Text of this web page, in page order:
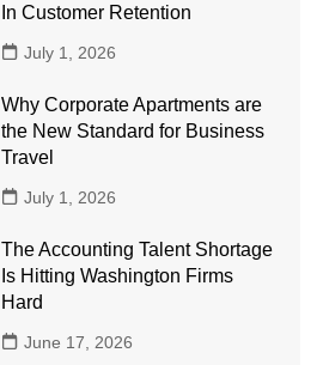
In Customer Retention
July 1, 2026
Why Corporate Apartments are
the New Standard for Business
Travel
July 1, 2026
The Accounting Talent Shortage
Is Hitting Washington Firms
Hard
June 17, 2026